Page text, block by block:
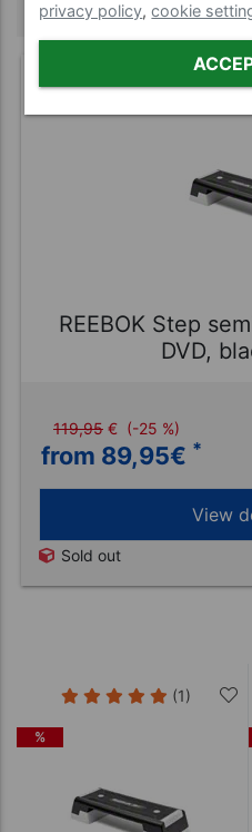
REEBOK Step
DVD,
119,95 € (-25 %)
from 89,95€ *
View
Sold out
%
(1)
privacy policy,cookie